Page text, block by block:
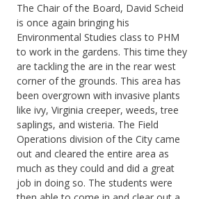
The Chair of the Board, David Scheid
is once again bringing his
Environmental Studies class to PHM
to work in the gardens. This time they
are tackling the are in the rear west
corner of the grounds. This area has
been overgrown with invasive plants
like ivy, Virginia creeper, weeds, tree
saplings, and wisteria. The Field
Operations division of the City came
out and cleared the entire area as
much as they could and did a great
job in doing so. The students were